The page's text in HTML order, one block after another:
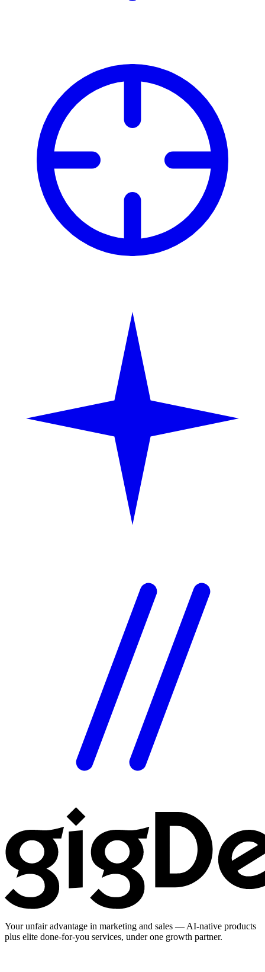
Your unfair advantage in marketing and sales — AI-native products
plus elite done-for-you services, under one growth partner.